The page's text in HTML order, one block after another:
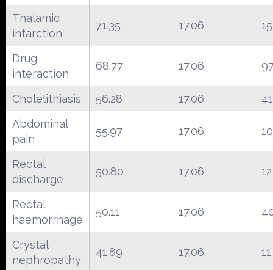
Thalamic
infarction
71.35 17.06 15
Drug
interaction
68.77 17.06
Cholelithiasis 56.28 17.06
41
Abdominal
pain
55.97 17.06
Rectal
discharge
50.80 17.06 12
Rectal
haemorrhage
50.11 17.06
Crystal
nephropathy
41.89 17.06 11